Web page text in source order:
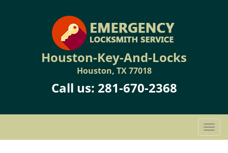
Houston-Key-And-Locks
Houston, TX 77018
Call us: 281-670-2368
T
o